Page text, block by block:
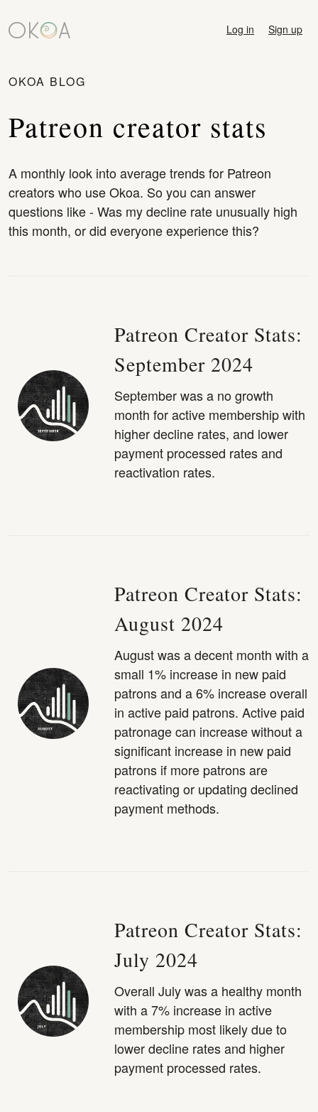
Log in Sign up
OKOA BLOG
Patreon creator stats
A monthly look into average trends for Patreon
creators who use Okoa. So you can answer
questions like - Was my decline rate unusually high
this month, or did everyone experience this?
Patreon Creator Stats:
September 2024
September was a no growth
month for active membership with
higher decline rates, and lower
payment processed rates and
reactivation rates.
Patreon Creator Stats:
August 2024
August was a decent month with a
small 1% increase in new paid
patrons and a 6% increase overall
in active paid patrons. Active paid
patronage can increase without a
significant increase in new paid
patrons if more patrons are
reactivating or updating declined
payment methods.
Patreon Creator Stats:
July 2024
Overall July was a healthy month
with a 7% increase in active
membership most likely due to
lower decline rates and higher
payment processed rates.